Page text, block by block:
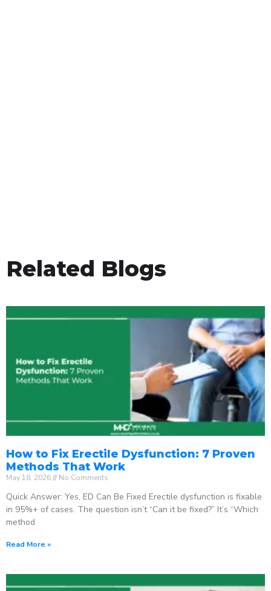
Related Blogs
How to Fix Erectile Dysfunction: 7 Proven
Methods That Work
May 18, 2026 No Comments
Quick Answer: Yes, ED Can Be Fixed Erectile dysfunction is fixable
in 95%+ of cases. The question isn’t “Can it be fixed?” It’s “Which
method
Read More »